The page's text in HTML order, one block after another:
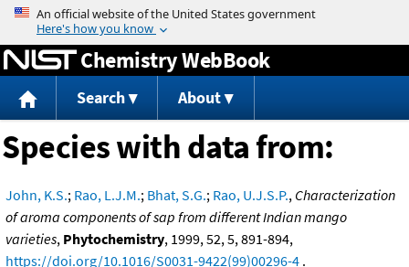
Jump to content
Chemistry WebBook
Search About
Species with data from:
John, K.S.; Rao, L.J.M.; Bhat, S.G.; Rao, U.J.S.P., Characterization
of aroma components of sap from different Indian mango
varieties, Phytochemistry, 1999, 52, 5, 891-894,
https://doi.org/10.1016/S0031-9422(99)00296-4 .